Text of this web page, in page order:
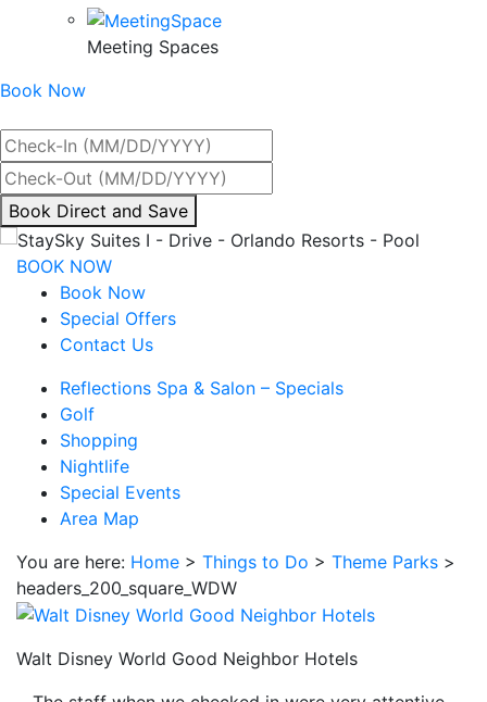
Meeting Spaces
Book Now
By
interacting
with
button
taken
third
party
site.
Book Direct and Save
BOOK NOW
Book Now
Special Offers
Contact Us
Reflections Spa & Salon – Specials
Golf
Shopping
Nightlife
Special Events
Area Map
You are here: Home > Things to Do > Theme Parks >
headers_200_square_WDW
Walt Disney World Good Neighbor Hotels